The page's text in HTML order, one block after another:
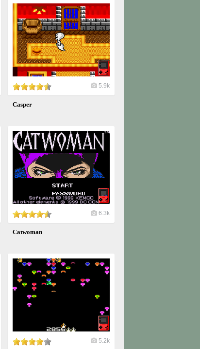
5.9k
Casper
6.3k
Catwoman
5.2k